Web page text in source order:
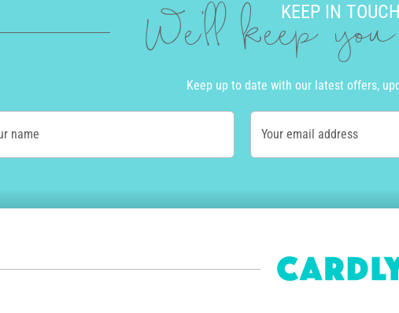
KEEP IN TOUCH
We'll keep
Keep up to date with our latest offers,
name Your email address